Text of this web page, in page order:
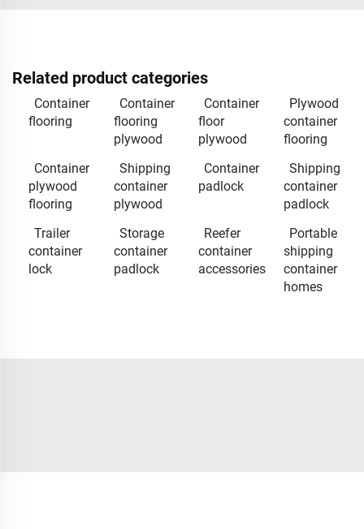
Related product categories
Container
flooring
Container
flooring
plywood
Container
floor
plywood
Plywood
container
flooring
Container
plywood
flooring
Shipping
container
plywood
Container
padlock
Shipping
container
padlock
Trailer
container
lock
Storage
container
padlock
Reefer
container
accessories
Portable
shipping
container
homes